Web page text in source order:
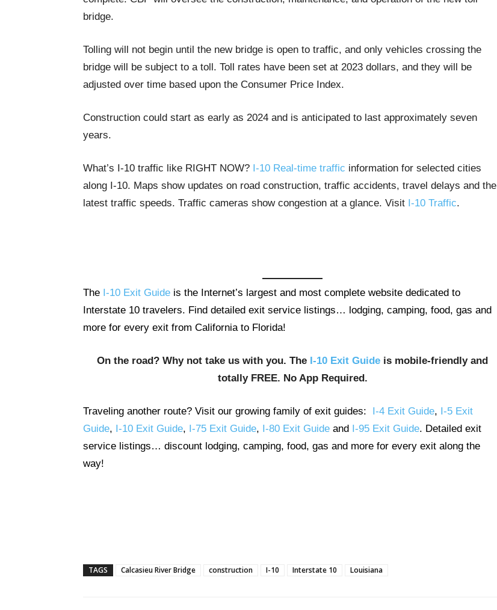
bridge.
Tolling will not begin until the new bridge is open to traffic, and only vehicles crossing the
bridge will be subject to a toll. Toll rates have been set at 2023 dollars, and they will be
adjusted over time based upon the Consumer Price Index.
Construction could start as early as 2024 and is anticipated to last approximately seven
years.
What’s I-10 traffic like RIGHT NOW? I-10 Real-time traffic information for selected cities
along I-10. Maps show updates on road construction, traffic accidents, travel delays and the
latest traffic speeds. Traffic cameras show congestion at a glance. Visit I-10 Traffic.
The I-10 Exit Guide is the Internet’s largest and most complete website dedicated to
Interstate 10 travelers. Find detailed exit service listings… lodging, camping, food, gas and
more for every exit from California to Florida!
On the road? Why not take us with you. The I-10 Exit Guide is mobile-friendly and
totally FREE. No App Required.
Traveling another route? Visit our growing family of exit guides: I-4 Exit Guide, I-5 Exit
Guide, I-10 Exit Guide, I-75 Exit Guide, I-80 Exit Guide and I-95 Exit Guide. Detailed exit
service listings… discount lodging, camping, food, gas and more for every exit along the
way!
TAGS Calcasieu River Bridge construction I-10 Interstate 10 Louisiana